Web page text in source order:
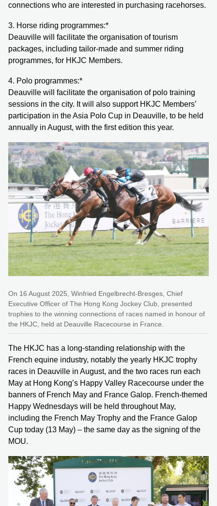
connections who are interested in purchasing racehorses.
3. Horse riding programmes:*
Deauville will facilitate the organisation of tourism
packages, including tailor-made and summer riding
programmes, for HKJC Members.
4. Polo programmes:*
Deauville will facilitate the organisation of polo training
sessions in the city. It will also support HKJC Members’
participation in the Asia Polo Cup in Deauville, to be held
annually in August, with the first edition this year.
On 16 August 2025, Winfried Engelbrecht-Bresges, Chief
Executive Officer of The Hong Kong Jockey Club, presented
trophies to the winning connections of races named in honour of
the HKJC, held at Deauville Racecourse in France.
The HKJC has a long-standing relationship with the
French equine industry, notably the yearly HKJC trophy
races in Deauville in August, and the two races run each
May at Hong Kong’s Happy Valley Racecourse under the
banners of French May and France Galop. French-themed
Happy Wednesdays will be held throughout May,
including the French May Trophy and the France Galop
Cup today (13 May) – the same day as the signing of the
MOU.